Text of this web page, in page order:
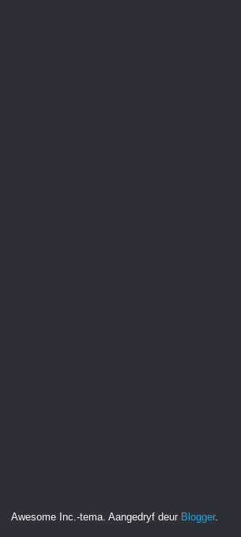
Awesome Inc.-tema. Aangedryf deur Blogger.